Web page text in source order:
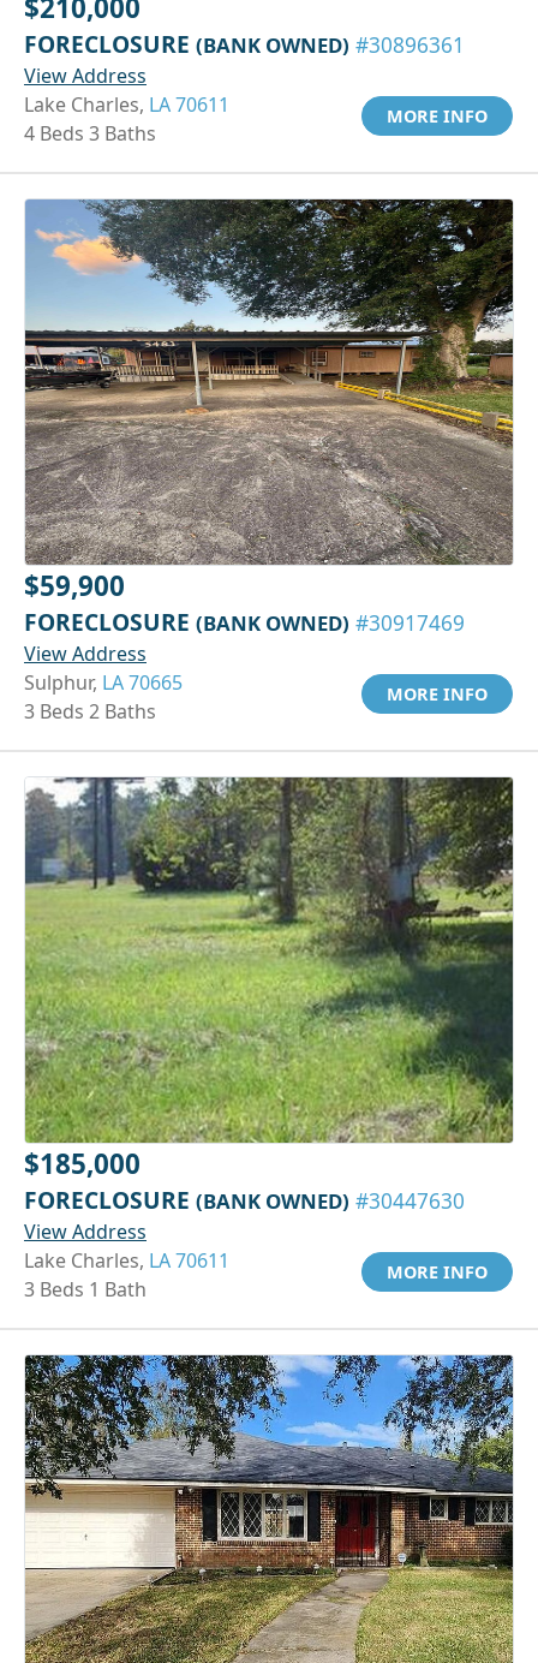
FORECLOSURE (BANK OWNED) #30896361
View Address
Lake Charles, LA 70611
4 Beds 3 Baths
MORE INFO
$59,900
FORECLOSURE (BANK OWNED) #30917469
View Address
Sulphur, LA 70665
3 Beds 2 Baths
MORE INFO
$185,000
FORECLOSURE (BANK OWNED) #30447630
View Address
Lake Charles, LA 70611
3 Beds 1 Bath
MORE INFO